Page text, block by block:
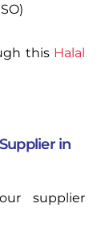
this Halal
in
supplier